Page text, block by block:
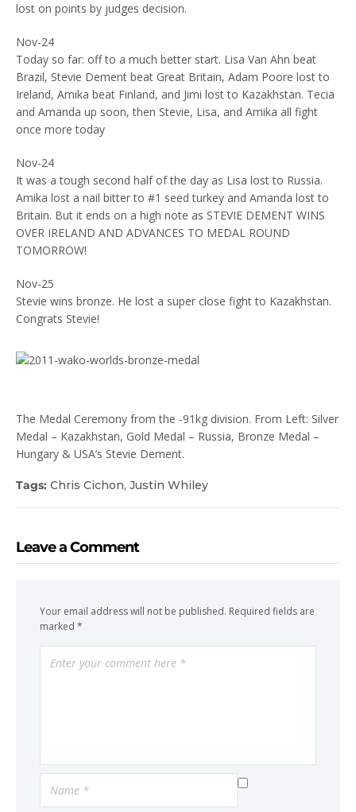
lost on points by judges decision.
Nov-24
Today so far: off to a much better start. Lisa Van Ahn beat
Brazil, Stevie Dement beat Great Britain, Adam Poore lost to
Ireland, Amika beat Finland, and Jimi lost to Kazakhstan. Tecia
and Amanda up soon, then Stevie, Lisa, and Amika all fight
once more today
Nov-24
It was a tough second half of the day as Lisa lost to Russia.
Amika lost a nail bitter to #1 seed turkey and Amanda lost to
Britain. But it ends on a high note as STEVIE DEMENT WINS
OVER IRELAND AND ADVANCES TO MEDAL ROUND
TOMORROW!
Nov-25
Stevie wins bronze. He lost a super close fight to Kazakhstan.
Congrats Stevie!
The Medal Ceremony from the -91kg division. From Left: Silver
Medal – Kazakhstan, Gold Medal – Russia, Bronze Medal –
Hungary & USA’s Stevie Dement.
Tags: Chris Cichon, Justin Whiley
Leave a Comment
Your email address will not be published. Required fields are
marked *